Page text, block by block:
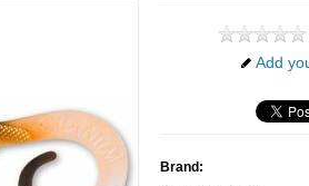
Add
Brand: